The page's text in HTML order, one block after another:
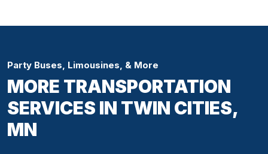
Party Buses, Limousines, & More
MORE TRANSPORTATION
SERVICES IN TWIN CITIES,
MN